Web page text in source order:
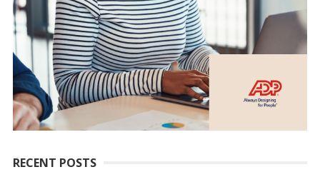
RECENT POSTS